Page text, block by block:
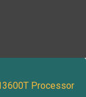
Processor